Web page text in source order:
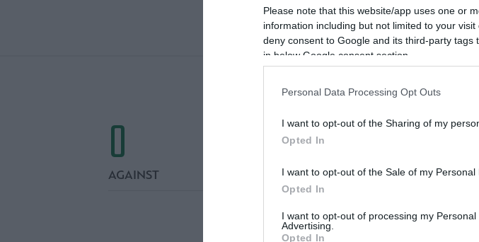
Please note that this website/app uses one or
information including but not limited to your
deny consent to Google and its third-party
in below Google consent section.
Personal Data Processing Opt Outs
I want to opt-out of the Sharing of my
Opted In
I want to opt-out of the Sale of my Personal
Opted In
I want to opt-out of processing my Personal
Advertising.
Opted In
FINAL ATTEMPS
0
AGAINST 0